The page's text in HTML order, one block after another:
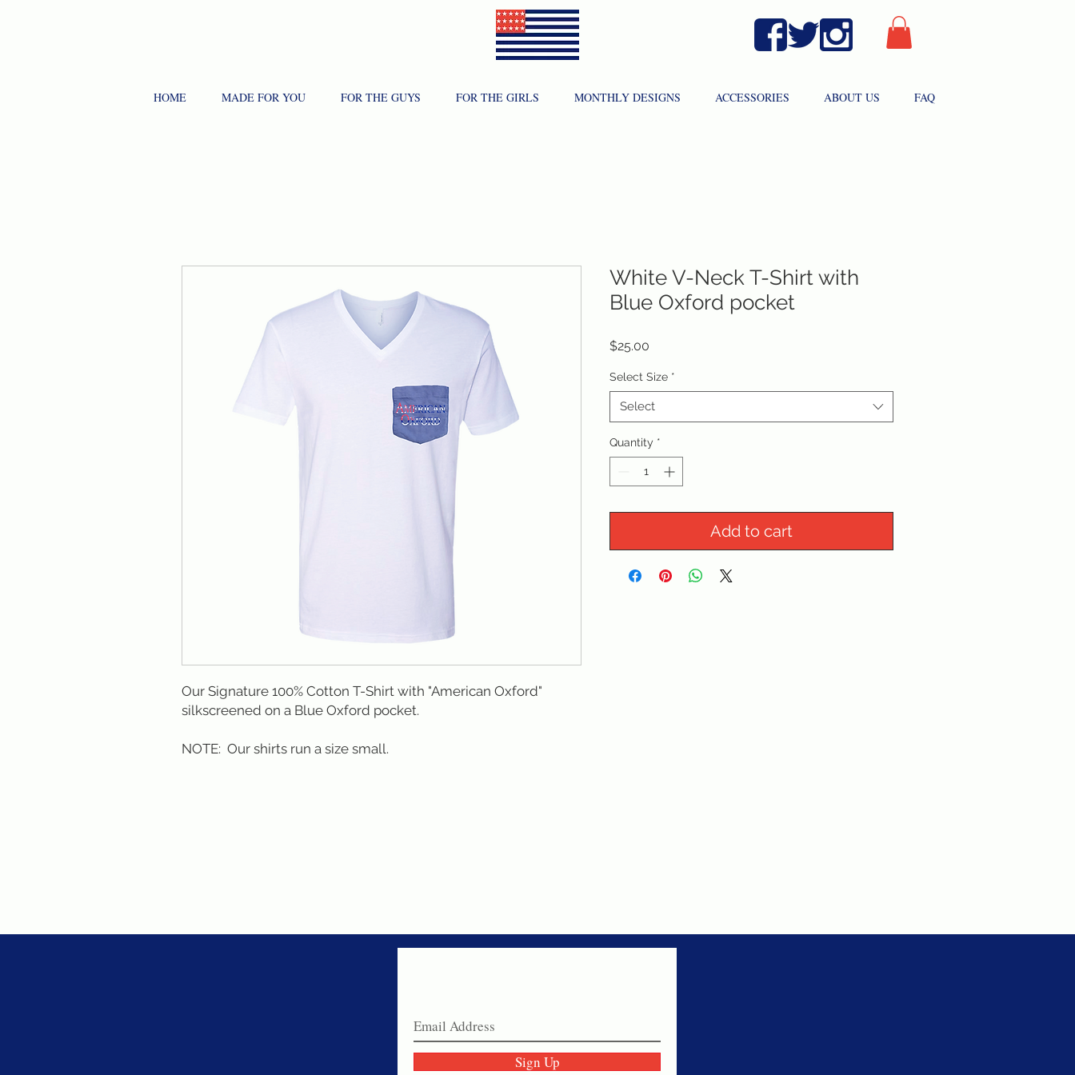
HOME MADE FOR YOU FOR THE GUYS FOR THE GIRLS MONTHLY DESIGNS ACCESSORIES ABOUT US FAQ
Our Signature 100% Cotton T-Shirt with "American Oxford"
silkscreened on a Blue Oxford pocket.
NOTE:  Our shirts run a size small.
White V-Neck T-Shirt with
Blue Oxford pocket
$25.00
Select Size *
Select
Quantity *
Add to cart
Sign Up